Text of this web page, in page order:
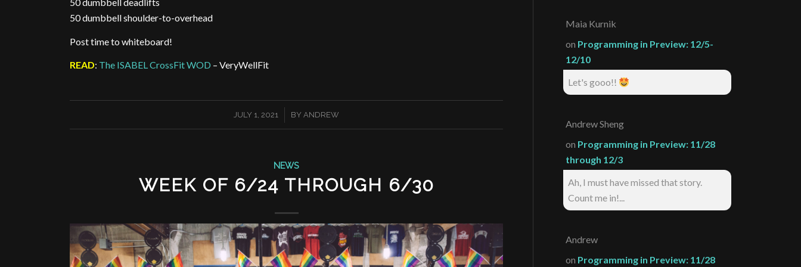
50 dumbbell shoulder-to-overhead
Post time to whiteboard!
READ: The ISABEL CrossFit WOD – VeryWellFit
JULY 1, 2021
/ BY ANDREW
NEWS
WEEK OF 6/24 THROUGH 6/30
Maia Kurnik
on Programming in Preview: 12/5-
12/10
Let's gooo!!
Andrew Sheng
on Programming in Preview: 11/28
through 12/3
Ah, I must have missed that story.
Count me in!...
Andrew
on Programming in Preview: 11/28